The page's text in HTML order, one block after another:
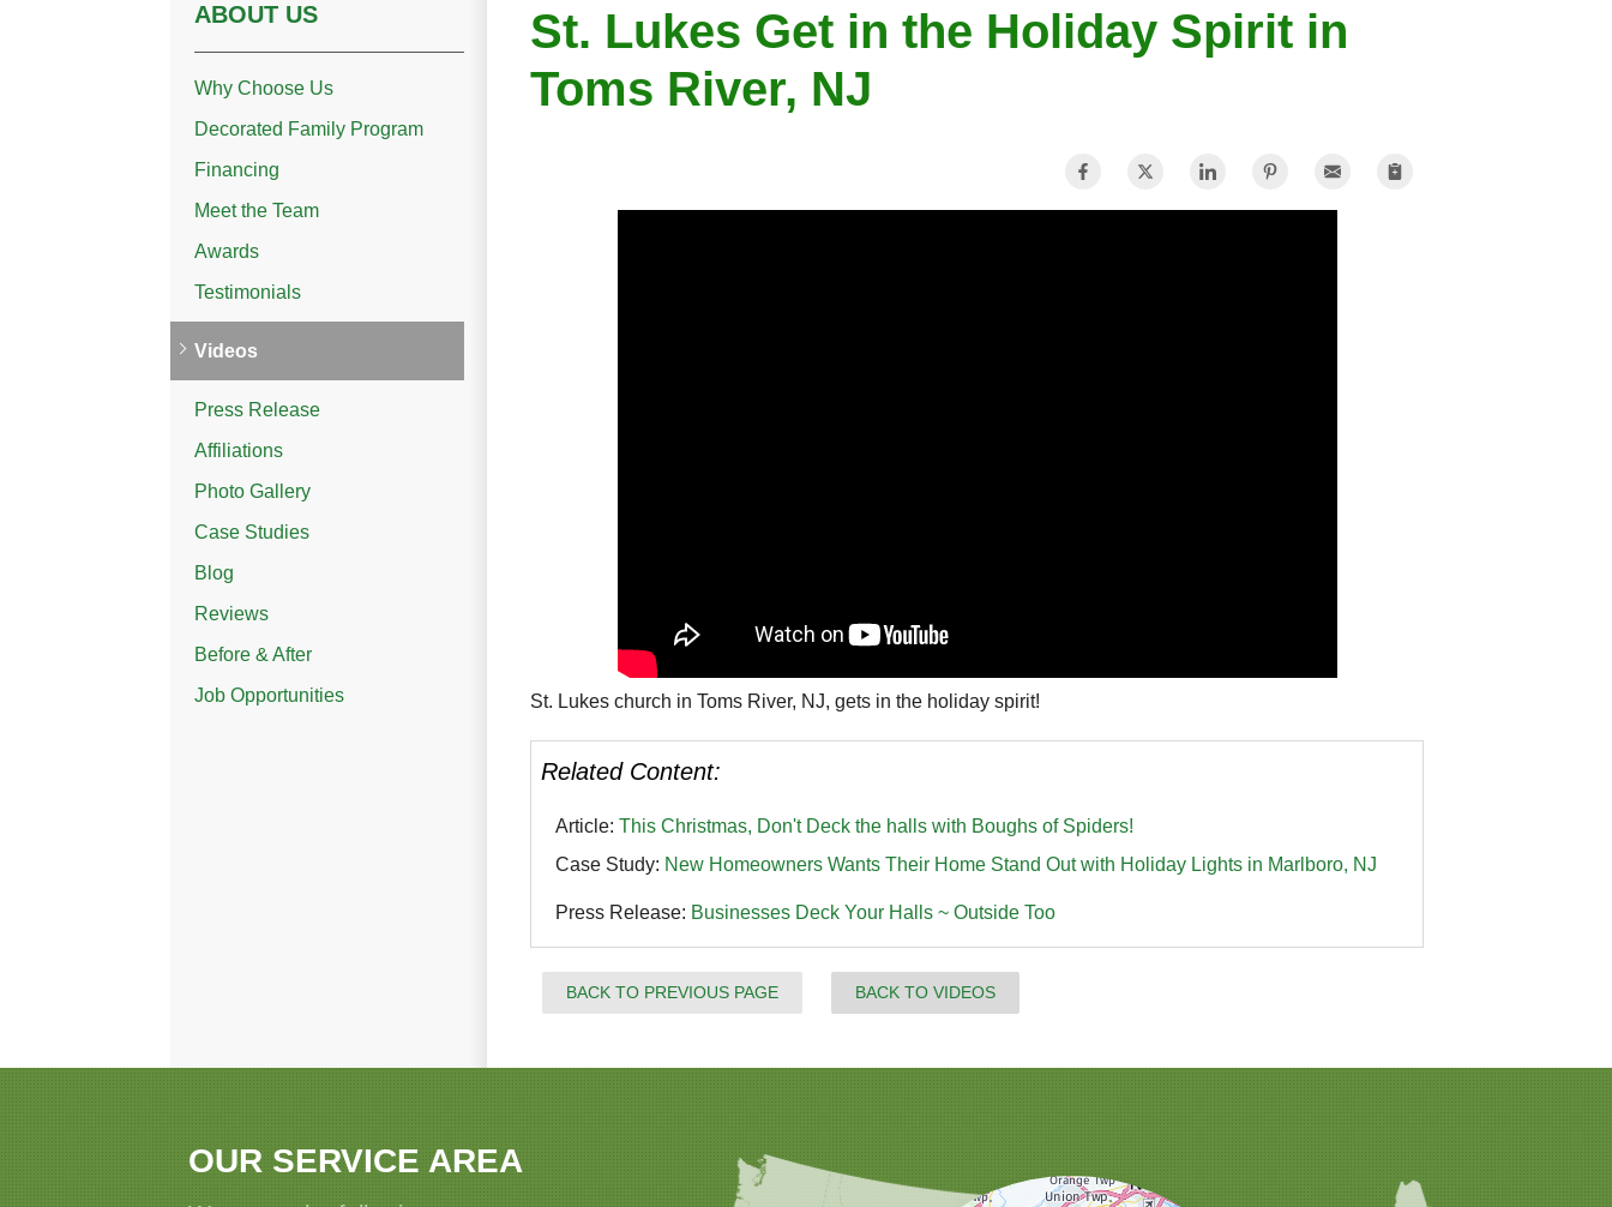
St. Lukes Get in the Holiday Spirit in
Toms River, NJ
St. Lukes church in Toms River, NJ, gets in the holiday spirit!
Related Content:
Article: This Christmas, Don't Deck the halls with Boughs of Spiders!
Case Study: New Homeowners Wants Their Home Stand Out with Holiday Lights in Marlboro, NJ
Press Release: Businesses Deck Your Halls ~ Outside Too
BACK TO PREVIOUS PAGE BACK TO VIDEOS
ABOUT US
Why Choose Us
Decorated Family Program
Financing
Meet the Team
Awards
Testimonials
Videos
Press Release
Affiliations
Photo Gallery
Case Studies
Blog
Reviews
Before & After
Job Opportunities
OUR SERVICE AREA